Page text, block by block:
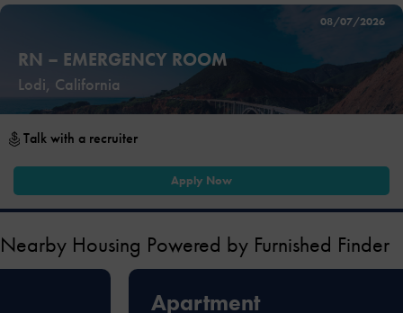
08/07/2026
RN – EMERGENCY ROOM
Lodi, California
Talk with a recruiter
Apply Now
Nearby Housing Powered by Furnished Finder